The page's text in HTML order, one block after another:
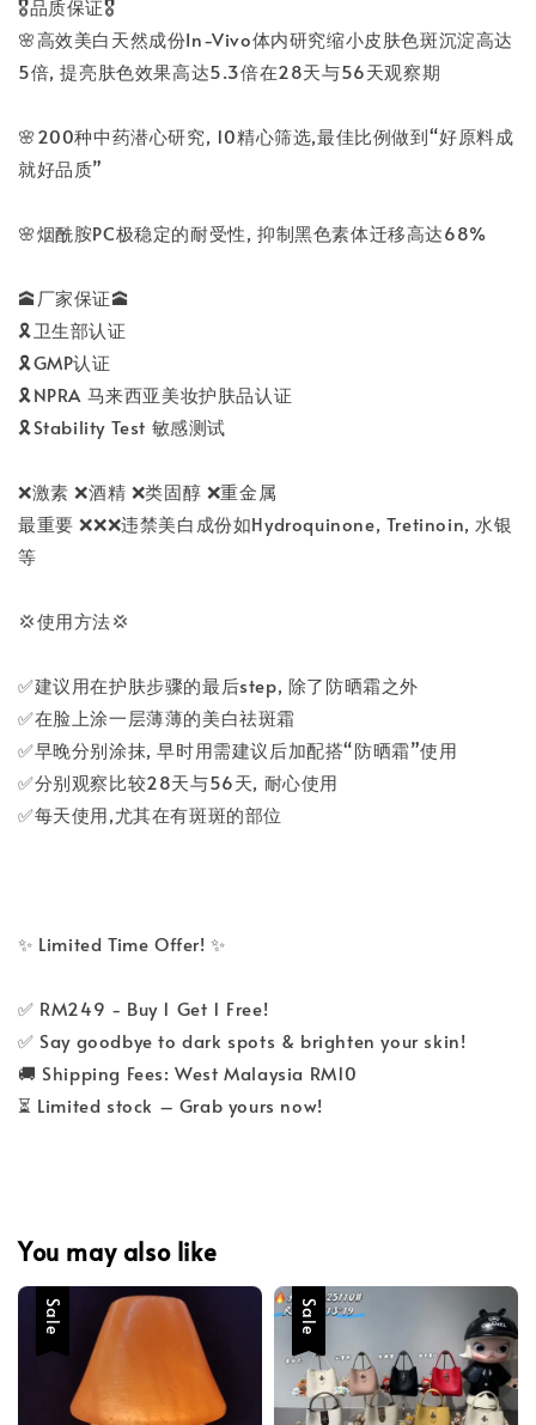
🎖️品质保证🎖️
🌸高效美白天然成份In-Vivo体内研究缩小皮肤色斑沉淀高达
5倍, 提亮肤色效果高达5.3倍在28天与56天观察期
🌸200种中药潜心研究, 10精心筛选,最佳比例做到“好原料成
就好品质”
🌸烟酰胺PC极稳定的耐受性, 抑制黑色素体迁移高达68%
🕋厂家保证🕋
🎗️卫生部认证
🎗️GMP认证
🎗️NPRA 马来西亚美妆护肤品认证
🎗️Stability Test 敏感测试
❌激素 ❌酒精 ❌类固醇 ❌重金属
最重要 ❌❌❌违禁美白成份如Hydroquinone, Tretinoin, 水银
等
💢使用方法💢
✅建议用在护肤步骤的最后step, 除了防晒霜之外
✅在脸上涂一层薄薄的美白祛斑霜
✅早晚分别涂抹, 早时用需建议后加配搭“防晒霜”使用
✅分别观察比较28天与56天, 耐心使用
✅每天使用,尤其在有斑斑的部位
✨ Limited Time Offer! ✨
✅ RM249 - Buy 1 Get 1 Free!
✅ Say goodbye to dark spots & brighten your skin!
🚚 Shipping Fees: West Malaysia RM10
⏳ Limited stock – Grab yours now!
You may also like
Sale Sale